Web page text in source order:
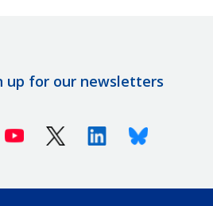
up for our newsletters
Youtube X (Twitter)LinkedinBluesky